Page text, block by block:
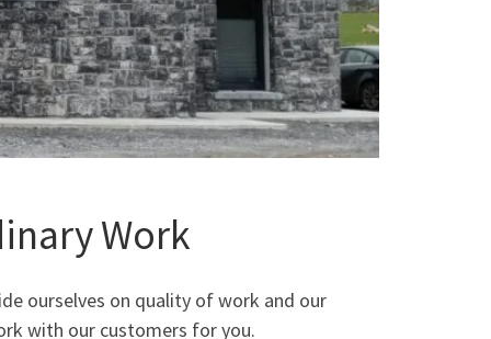
Work
ourselves on quality of work and our
with our customers for you.